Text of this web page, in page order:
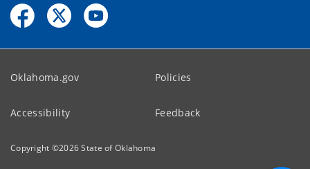
Oklahoma.gov Policies
Accessibility Feedback
Copyright ©2026State of Oklahoma